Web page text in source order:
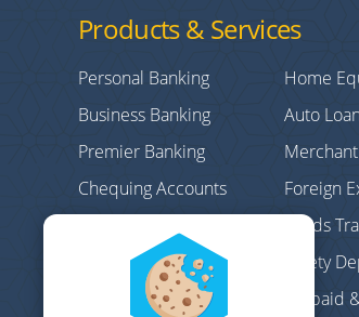
Products & Services
Personal Banking
Business Banking
Premier Banking
Chequing Accounts
Personal/Consumer
Home
Auto
Foreign
Funds
Safety
Prepaid